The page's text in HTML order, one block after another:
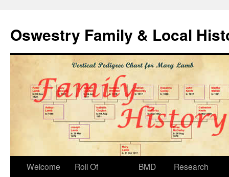
Oswestry Family & Local
Welcome
Roll Of
BMD
Research